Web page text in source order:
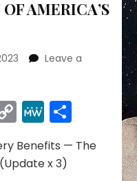
AMERICA’S
Leave a
Copy
Link
MeWeShare
Benefits — The
x 3)